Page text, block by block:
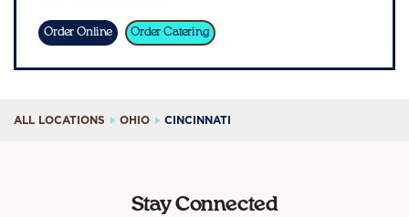
Order Online Order Catering
ALL LOCATIONS OHIO CINCINNATI
Stay Connected